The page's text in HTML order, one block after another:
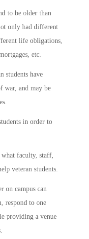
to be older than
only had different
life obligations,
etc.
students have
war, and may be
in order to
faculty, staff,
veteran students.
on campus can
respond to one
providing a venue